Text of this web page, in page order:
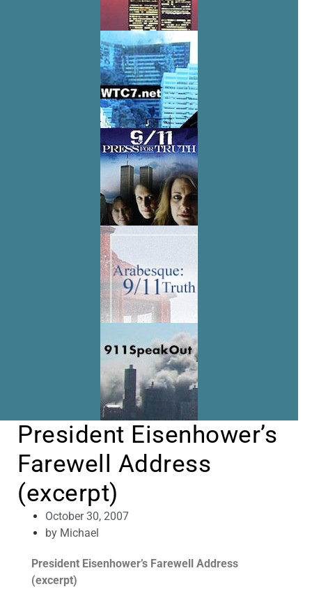
President Eisenhower’s
Farewell Address
(excerpt)
October 30, 2007
by Michael
President Eisenhower’s Farewell Address
(excerpt)